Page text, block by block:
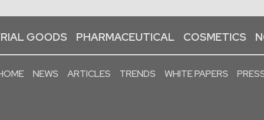
GOODS PHARMACEUTICAL COSMETICS
NEWS ARTICLES TRENDS WHITE PAPERS